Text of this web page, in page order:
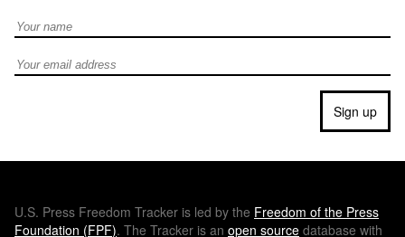
Full Name
Email address
Sign up
U.S. Press Freedom Tracker is led by the Freedom of the Press
Foundation (FPF). The Tracker is an open source database with